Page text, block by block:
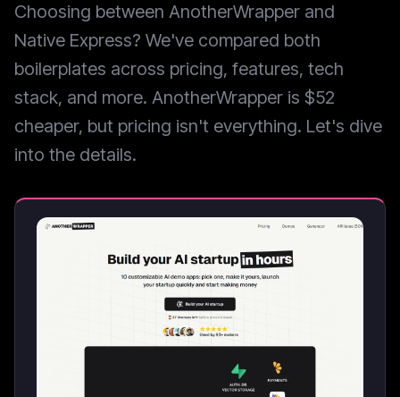
Choosing between AnotherWrapper and
Native Express? We've compared both
boilerplates across pricing, features, tech
stack, and more. AnotherWrapper is $52
cheaper, but pricing isn't everything. Let's dive
into the details.